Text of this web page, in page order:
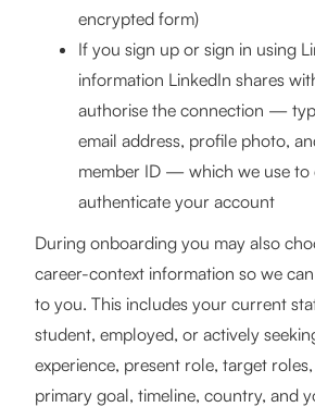
encrypted form)
If you sign up or sign in using
information LinkedIn shares
authorise the connection —
email address, profile photo,
member ID — which we use to
authenticate your account
During onboarding you may also
career-context information so we
to you. This includes your current
student, employed, or actively
experience, present role, target
primary goal, timeline, country, and